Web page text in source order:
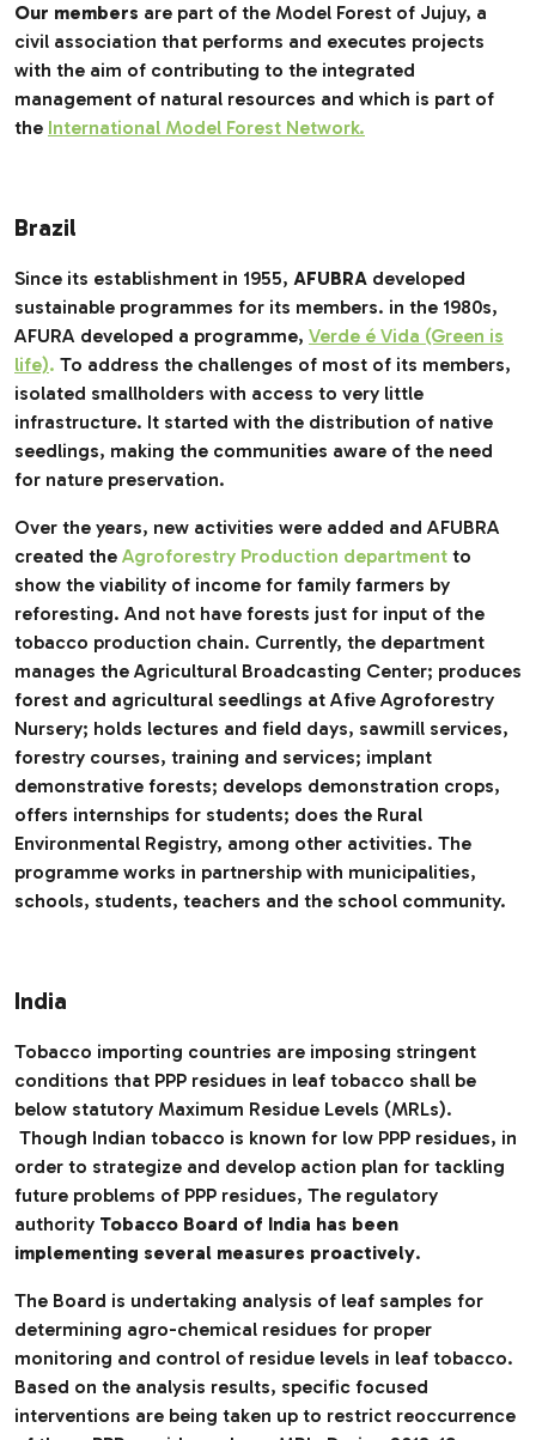
Our members are part of the Model Forest of Jujuy, a
civil association that performs and executes projects
with the aim of contributing to the integrated
management of natural resources and which is part of
the International Model Forest Network.
Brazil
Since its establishment in 1955, AFUBRA developed
sustainable programmes for its members. in the 1980s,
AFURA developed a programme, Verde é Vida (Green is
life). To address the challenges of most of its members,
isolated smallholders with access to very little
infrastructure. It started with the distribution of native
seedlings, making the communities aware of the need
for nature preservation.
Over the years, new activities were added and AFUBRA
created the Agroforestry Production department to
show the viability of income for family farmers by
reforesting. And not have forests just for input of the
tobacco production chain. Currently, the department
manages the Agricultural Broadcasting Center; produces
forest and agricultural seedlings at Afive Agroforestry
Nursery; holds lectures and field days, sawmill services,
forestry courses, training and services; implant
demonstrative forests; develops demonstration crops,
offers internships for students; does the Rural
Environmental Registry, among other activities. The
programme works in partnership with municipalities,
schools, students, teachers and the school community.
India
Tobacco importing countries are imposing stringent
conditions that PPP residues in leaf tobacco shall be
below statutory Maximum Residue Levels (MRLs).
Though Indian tobacco is known for low PPP residues, in
order to strategize and develop action plan for tackling
future problems of PPP residues, The regulatory
authority Tobacco Board of India has been
implementing several measures proactively.
The Board is undertaking analysis of leaf samples for
determining agro-chemical residues for proper
monitoring and control of residue levels in leaf tobacco.
Based on the analysis results, specific focused
interventions are being taken up to restrict reoccurrence